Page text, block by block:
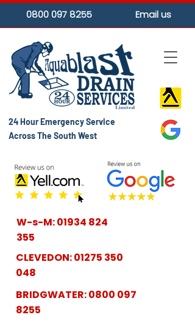
24 Hour Emergency Service
Across The South West
W-s-M:01934 824
355
CLEVEDON:01275 350
048
BRIDGWATER:0800 097
8255
0800 097 8255 Email us